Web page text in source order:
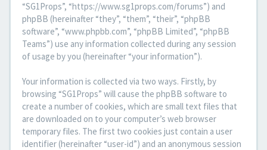
“SG1Props”, “https://www.sg1props.com/forums”) and
phpBB (hereinafter “they”, “them”, “their”, “phpBB
software”, “www.phpbb.com”, “phpBB Limited”, “phpBB
Teams”) use any information collected during any session
of usage by you (hereinafter “your information”).
Your information is collected via two ways. Firstly, by
browsing “SG1Props” will cause the phpBB software to
create a number of cookies, which are small text files that
are downloaded on to your computer’s web browser
temporary files. The first two cookies just contain a user
identifier (hereinafter “user-id”) and an anonymous session